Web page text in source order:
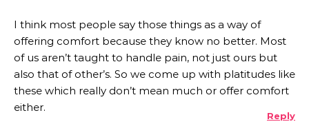
I think most people say those things as a way of
offering comfort because they know no better. Most
of us aren’t taught to handle pain, not just ours but
also that of other’s. So we come up with platitudes like
these which really don’t mean much or offer comfort
either.
Reply